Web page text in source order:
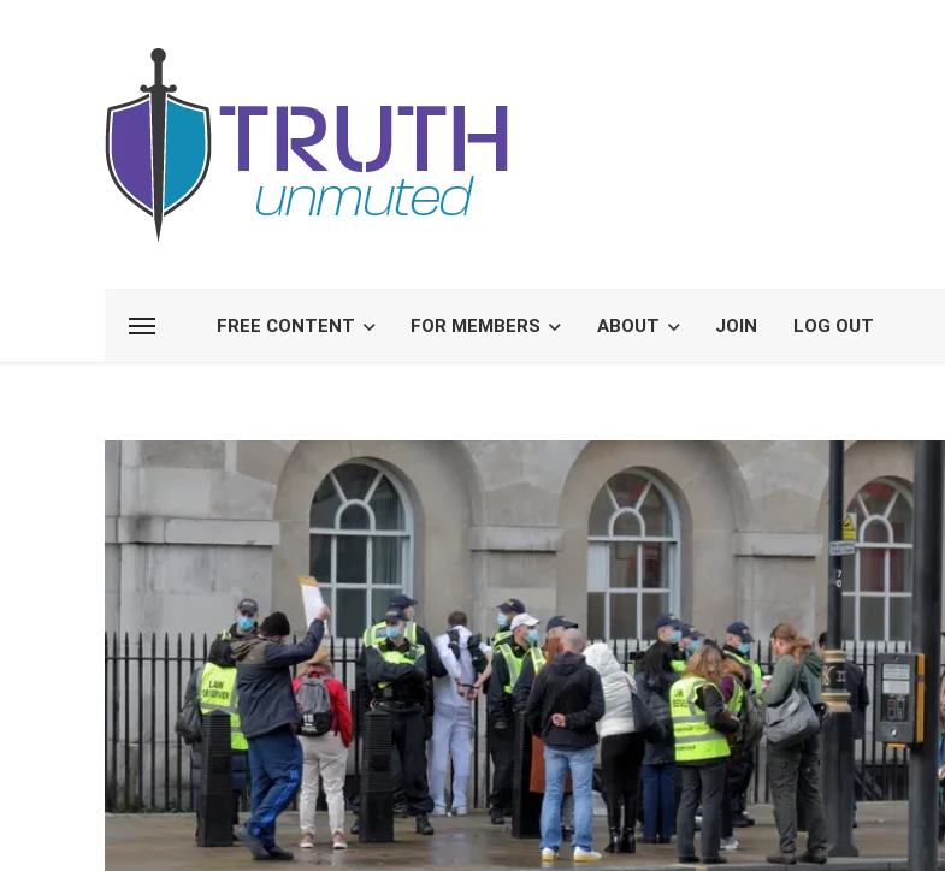
FREE CONTENT FOR MEMBERS ABOUT JOIN LOG OUT